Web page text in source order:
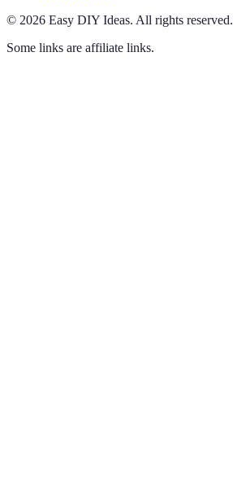
© 2026 Easy DIY Ideas. All rights reserved.
Some links are affiliate links.